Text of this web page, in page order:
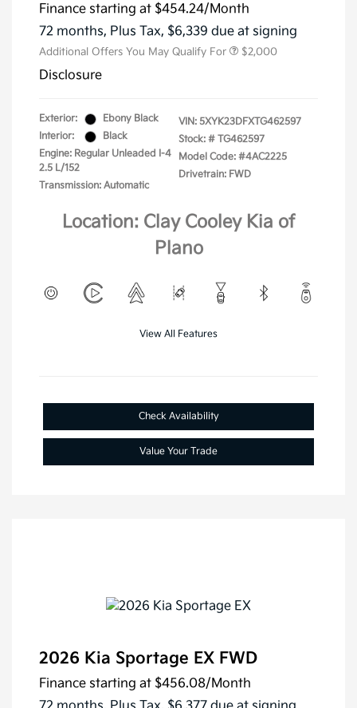
Finance starting at $454.24/Month
72 months, Plus Tax, $6,339 due at signing
Additional Offers You May Qualify For $2,000
Disclosure
Exterior:
Ebony Black
Interior:
Black
Engine: Regular Unleaded I-4
2.5 L/152
Transmission: Automatic
VIN: 5XYK23DFXTG462597
Stock: # TG462597
Model Code: #4AC2225
Drivetrain: FWD
Location: Clay Cooley Kia of
Plano
View All Features
Check Availability
Value Your Trade
2026 Kia Sportage EX FWD
Finance starting at $456.08/Month